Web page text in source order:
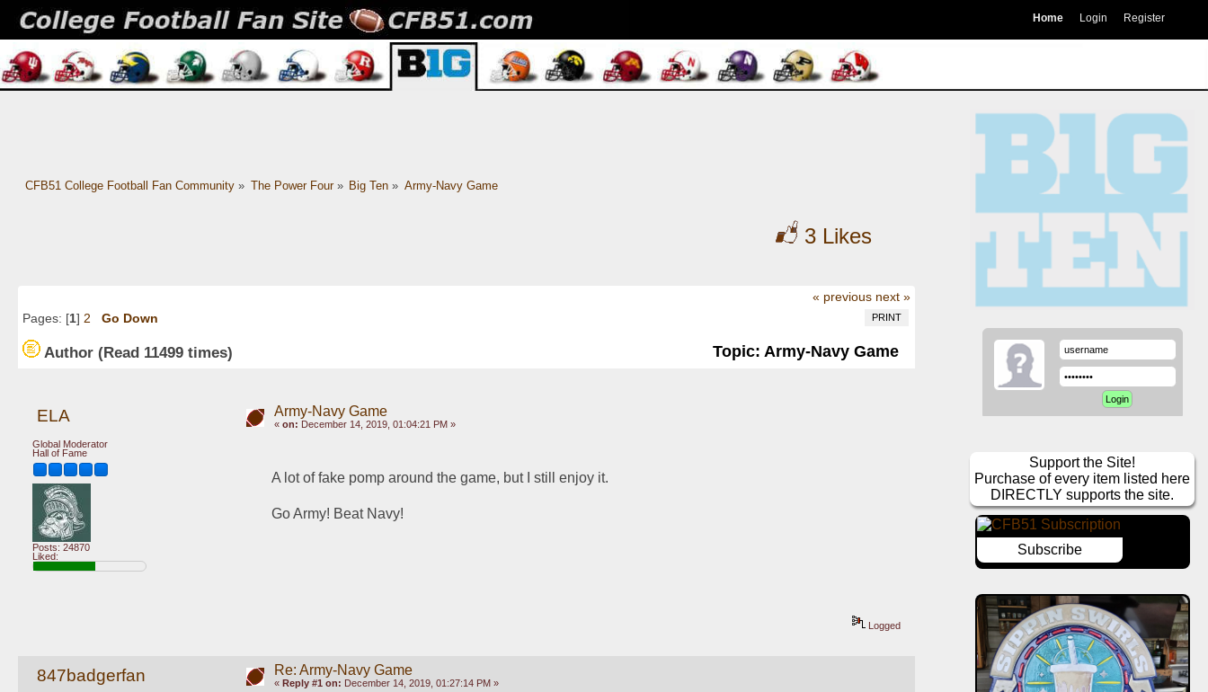
Home Login Register
CFB51 College Football Fan Community» The Power Four» Big Ten » Army-Navy Game
3 Likes
« previous next »
PRINT
Pages: [1] 2 Go Down
Author Topic: Army-Navy Game
(Read 11499 times)
ELA
Global Moderator
Hall of Fame
Posts: 24870
Liked:
Army-Navy Game
« on: December 14, 2019, 01:04:21 PM »
A lot of fake pomp around the game, but I still enjoy it.
Go Army! Beat Navy!
Logged
847badgerfan Re: Army-Navy Game
« Reply #1 on: December 14, 2019, 01:27:14 PM »
Support the Site!
Purchase of every item listed here
DIRECTLY supports the site.
Subscribe